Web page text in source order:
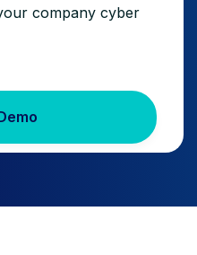
company cyber